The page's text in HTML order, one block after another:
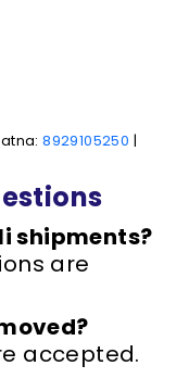
8929105250 |
shipments?
are
accepted.